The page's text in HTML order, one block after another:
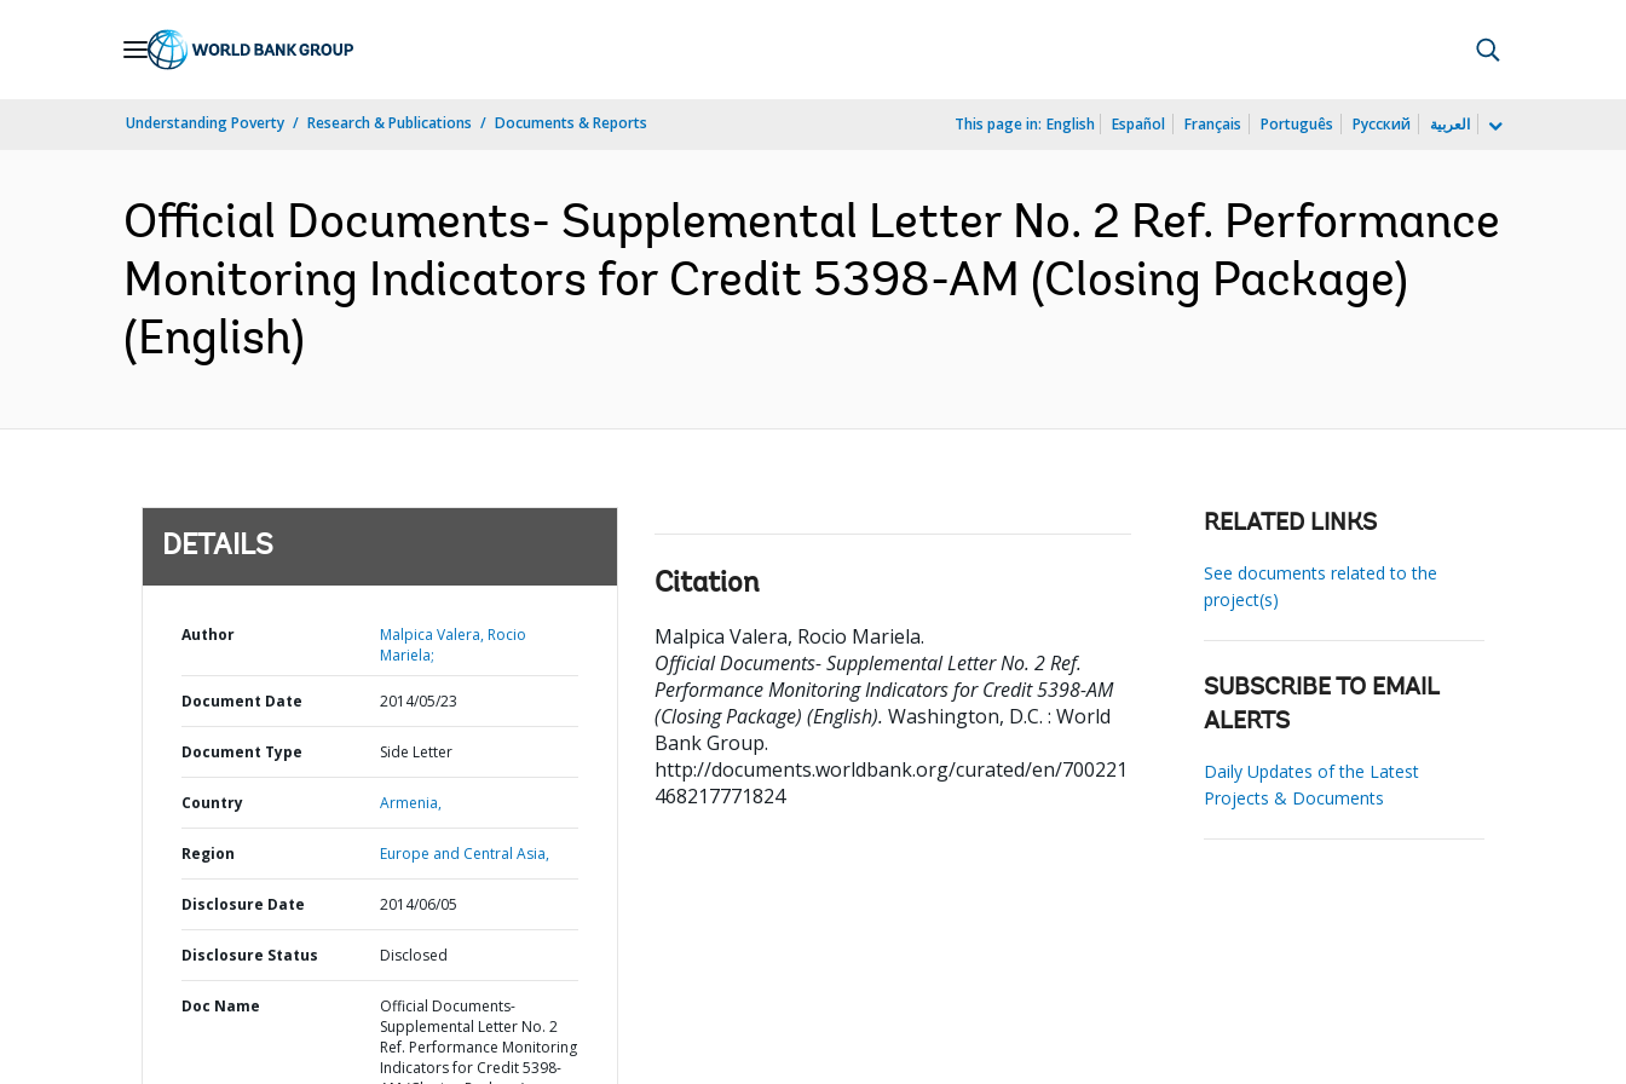
Understanding Poverty Research & Publications Documents & Reports This page in: English Español Français Português Русский العربية
Official Documents- Supplemental Letter No. 2 Ref. Performance
Monitoring Indicators for Credit 5398-AM (Closing Package)
(English)
DETAILS
Author
Malpica Valera, Rocio
Mariela;
Document Date 2014/05/23
Document Type Side Letter
Country Armenia,
Region Europe and Central Asia,
Disclosure Date 2014/06/05
Disclosure Status Disclosed
Doc Name
Official Documents-
Supplemental Letter No. 2
Ref. Performance Monitoring
Indicators for Credit 5398-
Citation
Malpica Valera, Rocio Mariela.
Official Documents- Supplemental Letter No. 2 Ref.
Performance Monitoring Indicators for Credit 5398-AM
(Closing Package) (English). Washington, D.C. : World
Bank Group.
http://documents.worldbank.org/curated/en/700221
468217771824
RELATED LINKS
See documents related to the
project(s)
SUBSCRIBE TO EMAIL
ALERTS
Daily Updates of the Latest
Projects & Documents